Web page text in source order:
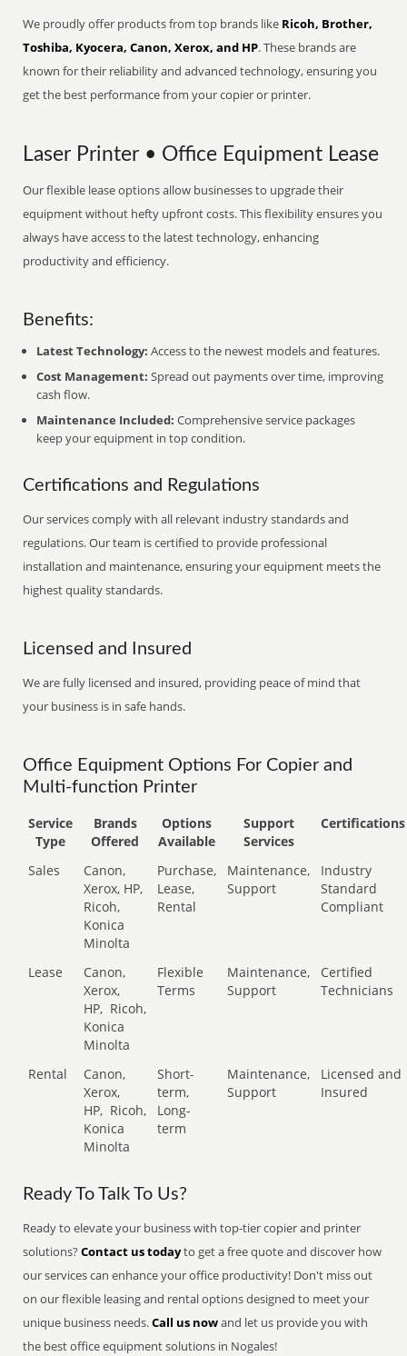
We proudly offer products from top brands like Ricoh, Brother,
Toshiba, Kyocera, Canon, Xerox, and HP. These brands are
known for their reliability and advanced technology, ensuring you
get the best performance from your copier or printer.
Laser Printer • Office Equipment Lease
Our flexible lease options allow businesses to upgrade their
equipment without hefty upfront costs. This flexibility ensures you
always have access to the latest technology, enhancing
productivity and efficiency.
Benefits:
Latest Technology: Access to the newest models and features.
Cost Management: Spread out payments over time, improving
cash flow.
Maintenance Included: Comprehensive service packages
keep your equipment in top condition.
Certifications and Regulations
Our services comply with all relevant industry standards and
regulations. Our team is certified to provide professional
installation and maintenance, ensuring your equipment meets the
highest quality standards.
Licensed and Insured
We are fully licensed and insured, providing peace of mind that
your business is in safe hands.
Office Equipment Options For Copier and
Multi-function Printer
Service
Type
Brands
Offered
Options
Available
Support
Services
Certifications
Sales
Canon,
Xerox, HP,
Ricoh,
Konica
Minolta
Purchase,
Lease,
Rental
Maintenance,
Support
Industry
Standard
Compliant
Lease
Canon,
Xerox,
HP, Ricoh,
Konica
Minolta
Flexible
Terms
Maintenance,
Support
Certified
Technicians
Rental
Canon,
Xerox,
HP, Ricoh,
Konica
Minolta
Short-
term,
Long-
term
Maintenance,
Support
Licensed and
Insured
Ready To Talk To Us?
Ready to elevate your business with top-tier copier and printer
solutions?Contact us todayto get a free quote and discover how
our services can enhance your office productivity! Don't miss out
on our flexible leasing and rental options designed to meet your
unique business needs.Call us nowand let us provide you with
the best office equipment solutions in Nogales!